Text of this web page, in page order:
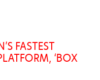
FASTEST
‘BOX